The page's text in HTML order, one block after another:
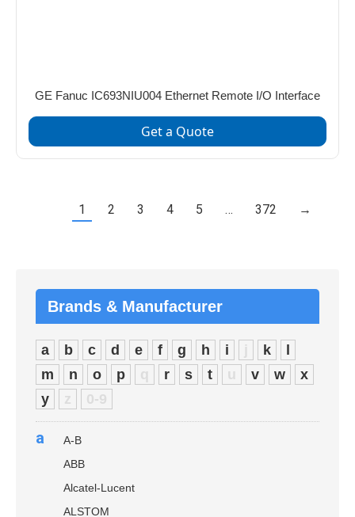
GE Fanuc IC693NIU004 Ethernet Remote I/O Interface
Get a Quote
1 2 3 4 5 … 372 →
Brands & Manufacturer
a b c d e f g h i j k
m
n o p q r s t u v w
x
y
z 0-9
a
A-B
ABB
Alcatel-Lucent
ALSTOM